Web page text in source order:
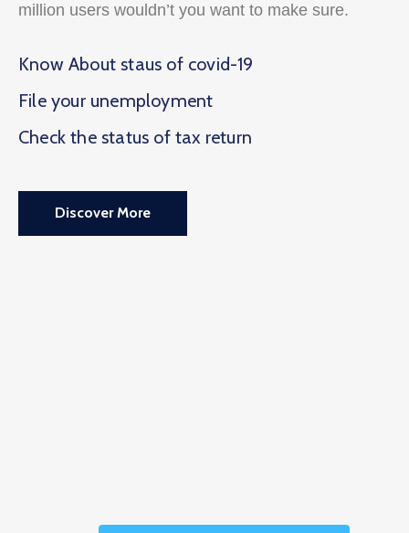
million users wouldn’t you want to make sure.
Know About staus of covid-19
File your unemployment
Check the status of tax return
Discover More